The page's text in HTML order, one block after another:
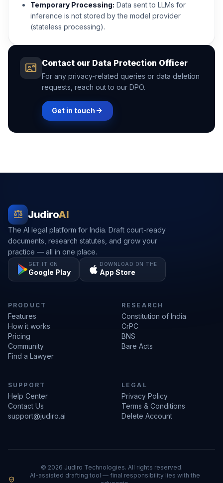
Temporary Processing: Data sent to LLMs for
inference is not stored by the model provider
(stateless processing).
contact_mail Contact our Data Protection Officer
For any privacy-related queries or data deletion
requests, reach out to our DPO.
Get in touch arrow_forward
balance JudiroAI
The AI legal platform for India. Draft court-ready
documents, research statutes, and grow your
practice — all in one place.
GET IT ON
Google Play
DOWNLOAD ON THE
App Store
PRODUCT
Features
How it works
Pricing
Community
Find a Lawyer
RESEARCH
Constitution of India
CrPC
BNS
Bare Acts
SUPPORT
Help Center
Contact Us
support@judiro.ai
LEGAL
Privacy Policy
Terms & Conditions
Delete Account
© 2026 Judiro Technologies. All rights reserved.
verified_user
AI-assisted drafting tool — final responsibility lies with the